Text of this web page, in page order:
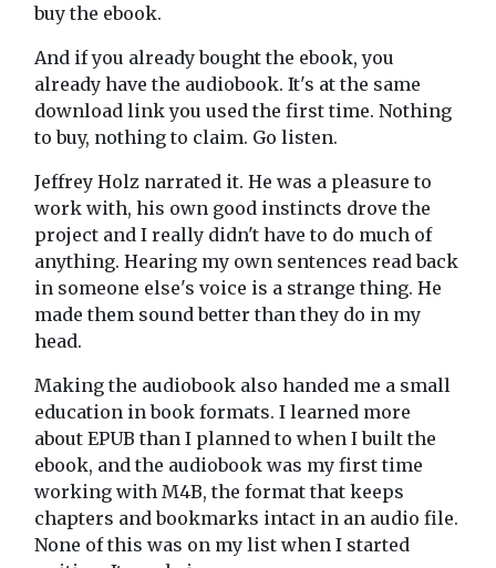
buy the ebook.
And if you already bought the ebook, you
already have the audiobook. It's at the same
download link you used the first time. Nothing
to buy, nothing to claim. Go listen.
Jeffrey Holz narrated it. He was a pleasure to
work with, his own good instincts drove the
project and I really didn't have to do much of
anything. Hearing my own sentences read back
in someone else's voice is a strange thing. He
made them sound better than they do in my
head.
Making the audiobook also handed me a small
education in book formats. I learned more
about EPUB than I planned to when I built the
ebook, and the audiobook was my first time
working with M4B, the format that keeps
chapters and bookmarks intact in an audio file.
None of this was on my list when I started